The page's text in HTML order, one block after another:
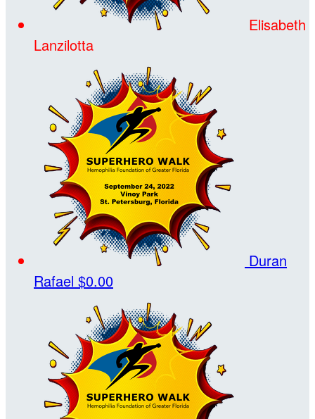
Elisabeth
Lanzilotta
Duran
Rafael $0.00